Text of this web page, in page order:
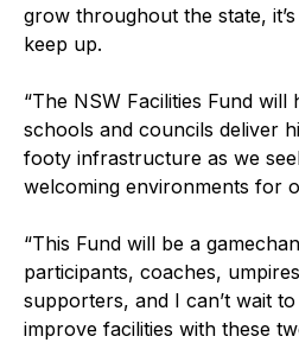
grow throughout the state,
keep up.
“The NSW Facilities Fund
schools and councils deliver
footy infrastructure as we
welcoming environments for
“This Fund will be a
participants, coaches,
supporters, and I can’t wait
improve facilities with these